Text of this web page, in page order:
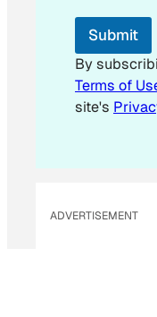
E
a
i
l
Submit
By
Terms of
site's
ADVERTISEMENT